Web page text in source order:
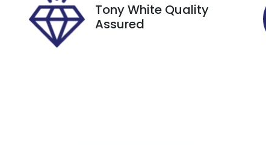
Tony White Quality
Assured